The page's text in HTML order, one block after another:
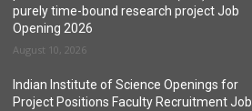
purely time-bound research project Job
Opening 2026
August 10, 2026
Indian Institute of Science Openings for
Project Positions Faculty Recruitment Job